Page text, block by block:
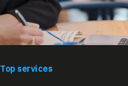
Top services